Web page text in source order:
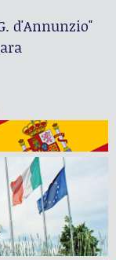
d'Annunzio"